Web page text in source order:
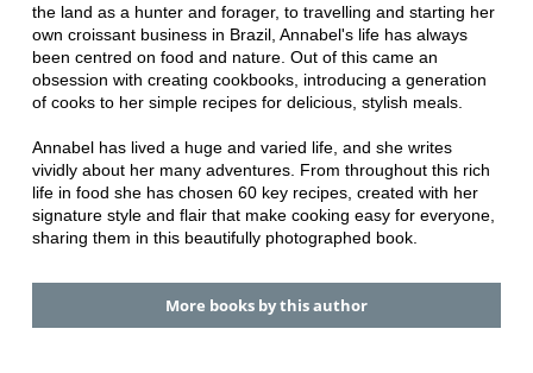
the land as a hunter and forager, to travelling and starting her
own croissant business in Brazil, Annabel's life has always
been centred on food and nature. Out of this came an
obsession with creating cookbooks, introducing a generation
of cooks to her simple recipes for delicious, stylish meals.
Annabel has lived a huge and varied life, and she writes
vividly about her many adventures. From throughout this rich
life in food she has chosen 60 key recipes, created with her
signature style and flair that make cooking easy for everyone,
sharing them in this beautifully photographed book.
More books by this author